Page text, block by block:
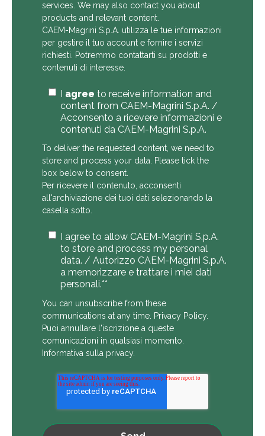
services. We may also contact you about
products and relevant content.
CAEM-Magrini S.p.A. utilizza le tue informazioni
per gestire il tuo account e fornire i servizi
richiesti. Potremmo contattarti su prodotti e
contenuti di interesse.
I agreeto receive information and
content from CAEM-Magrini S.p.A. /
Acconsento a ricevere informazioni e
contenuti da CAEM-Magrini S.p.A.
To deliver the requested content, we need to
store and process your data. Please tick the
box below to consent.
Per ricevere il contenuto, acconsenti
all'archiviazione dei tuoi dati selezionando la
casella sotto.
I agree to allow CAEM-Magrini S.p.A.
to store and process my personal
data. / Autorizzo CAEM-Magrini S.p.A.
a memorizzare e trattare i miei dati
personali.**
You can unsubscribe from these
communications at any time. Privacy Policy.
Puoi annullare l'iscrizione a queste
comunicazioni in qualsiasi momento.
Informativa sulla privacy.